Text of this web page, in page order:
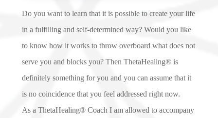
Do you want to learn that it is possible to create your life
in a fulfilling and self-determined way? Would you like
to know how it works to throw overboard what does not
serve you and blocks you? Then ThetaHealing® is
definitely something for you and you can assume that it
is no coincidence that you feel addressed right now.
As a ThetaHealing® Coach I am allowed to accompany